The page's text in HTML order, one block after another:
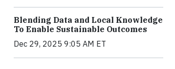
Blending Data and Local Knowledge
To Enable Sustainable Outcomes
Dec 29, 2025 9:05 AM ET